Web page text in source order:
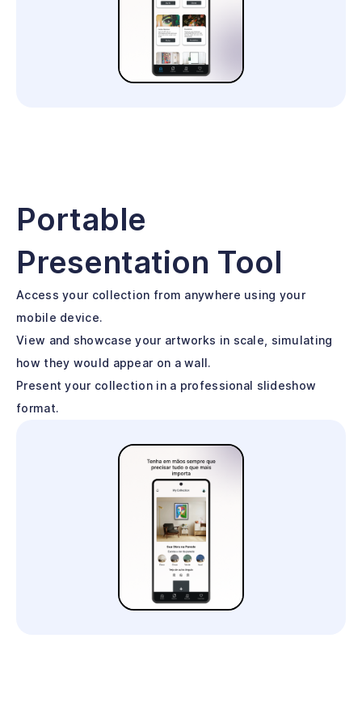
Portable
Presentation Tool
Access your collection from anywhere using your
mobile device.
View and showcase your artworks in scale, simulating
how they would appear on a wall.
Present your collection in a professional slideshow
format.